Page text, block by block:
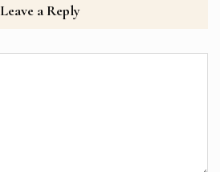
Leave a Reply